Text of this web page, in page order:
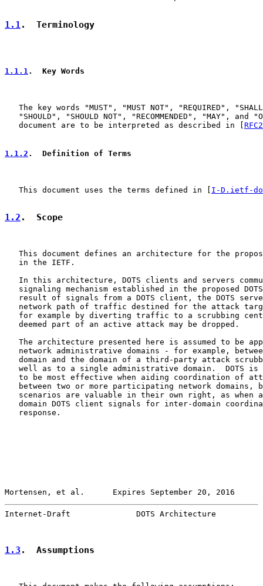
1.1 .  Terminology
1.1.1.  Key Words
The key words "MUST", "MUST NOT", "REQUIRED",
"SHOULD", "SHOULD NOT", "RECOMMENDED", "MAY", and
   document are to be interpreted as described in [
1.1.2 .  Definition of Terms
   This document uses the terms defined in [
I-D.ietf-
1.2 .  Scope
This document defines an architecture for the
   in the IETF.
In this architecture, DOTS clients and servers
signaling mechanism established in the proposed
result of signals from a DOTS client, the DOTS
network path of traffic destined for the attack
for example by diverting traffic to a scrubbing
   deemed part of an active attack may be dropped.
The architecture presented here is assumed to be
network administrative domains - for example,
domain and the domain of a third-party attack
well as to a single administrative domain.  DOTS is
to be most effective when aiding coordination of
between two or more participating network domains,
scenarios are valuable in their own right, as when
domain DOTS client signals for inter-domain
   response.
Mortensen, et al.      Expires September 20, 2016
Internet-Draft              DOTS Architecture
1.3 .  Assumptions